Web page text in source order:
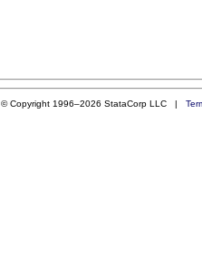
© Copyright 1996–2026 StataCorp LLC |